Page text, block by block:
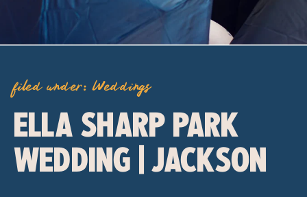
filed under: Weddings
ELLA SHARP PARK
WEDDING | JACKSON